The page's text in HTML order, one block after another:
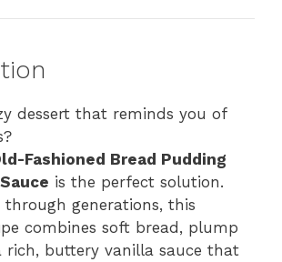
dessert that reminds you of
Fashioned Bread Pudding
is the perfect solution.
through generations, this
combines soft bread, plump
rich, buttery vanilla sauce that